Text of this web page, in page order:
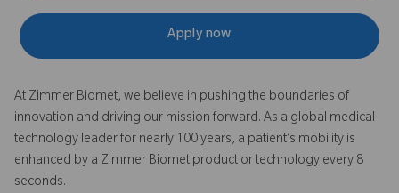
Apply now
At Zimmer Biomet, we believe in pushing the boundaries of
innovation and driving our mission forward. As a global medical
technology leader for nearly 100 years, a patient’s mobility is
enhanced by a Zimmer Biomet product or technology every 8
seconds.